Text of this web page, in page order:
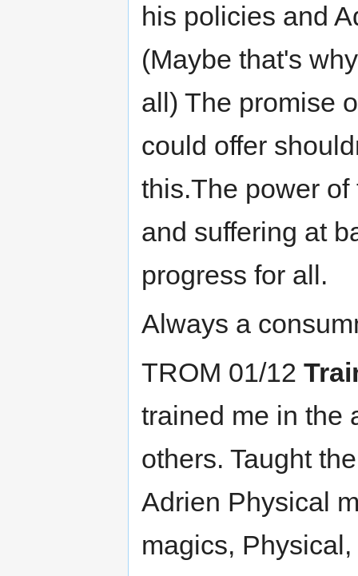
his policies and
(Maybe that's
all) The promise
could offer
this.The power
and suffering at
progress for all.
Always a
TROM 01/12
trained me in the
others. Taught
Adrien Physical
magics,